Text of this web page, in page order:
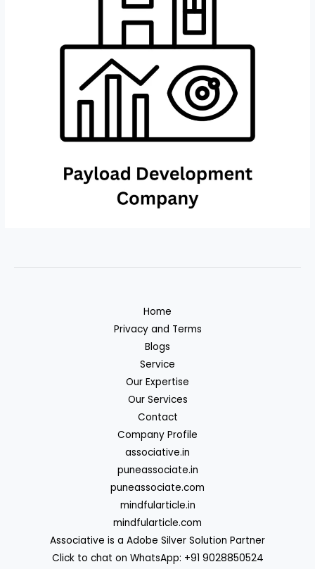
Home
Privacy and Terms
Blogs
Service
Our Expertise
Our Services
Contact
Company Profile
associative.in
puneassociate.in
puneassociate.com
mindfularticle.in
mindfularticle.com
Associative is a Adobe Silver Solution Partner
Click to chat on WhatsApp: +91 9028850524